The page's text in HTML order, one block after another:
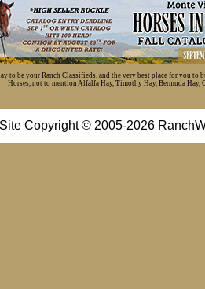
to be your Ranch Classifieds, and the very best place for you
Horses, not to mention Alfalfa Hay, Timothy Hay, Bermuda Hay,
Site Copyright © 2005-2026